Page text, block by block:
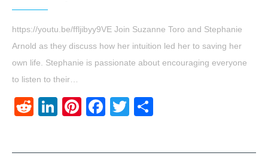
https://youtu.be/ffljibyy9VE Join Suzanne Toro and Stephanie
Arnold as they discuss how her intuition led her to saving her
own life. Stephanie is passionate about encouraging everyone
to listen to their…
RedditLinkedIn
Pinterest
Facebook
Twitter